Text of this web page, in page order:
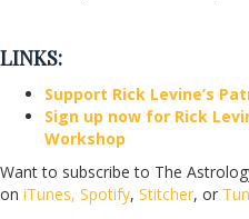
LINKS:
Support Rick Levine’s
Sign up now for Rick
Workshop
Want to subscribe to The
on iTunes, Spotify, Stitcher, or